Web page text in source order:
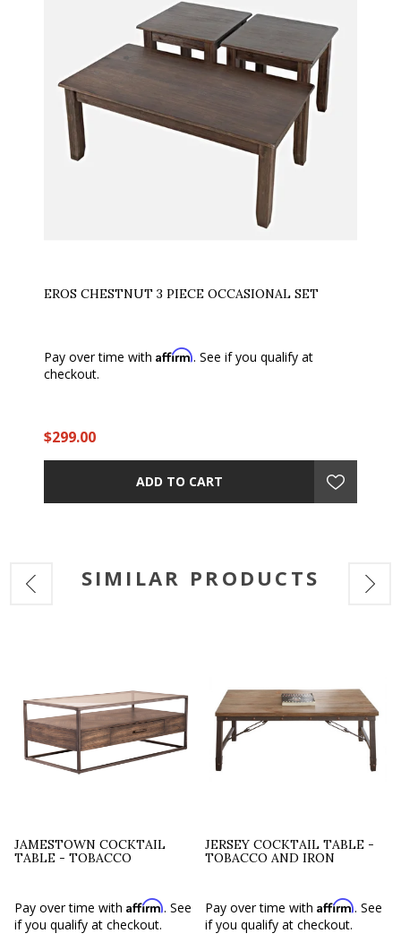
EROS CHESTNUT 3 PIECE OCCASIONAL SET
Pay over time with Affirm. See if you qualify at
checkout.
$299.00
ADD TO CART
SIMILAR PRODUCTS
JAMESTOWN COCKTAIL
TABLE - TOBACCO
Pay over time withAffirm. See
if you qualify at checkout.
JERSEY COCKTAIL TABLE -
TOBACCO AND IRON
Pay over time withAffirm. See
if you qualify at checkout.